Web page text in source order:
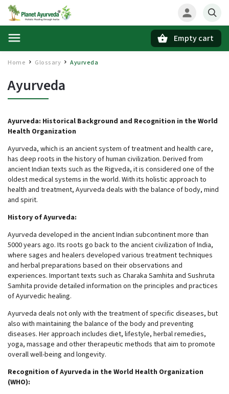
Empty cart
Home / Glossary / Ayurveda
Ayurveda
Ayurveda: Historical Background and Recognition in the World
Health Organization
Ayurveda, which is an ancient system of treatment and health care,
has deep roots in the history of human civilization. Derived from
ancient Indian texts such as the Rigveda, it is considered one of the
oldest medical systems in the world. With its holistic approach to
health and treatment, Ayurveda deals with the balance of body, mind
and spirit.
History of Ayurveda:
Ayurveda developed in the ancient Indian subcontinent more than
5000 years ago. Its roots go back to the ancient civilization of India,
where sages and healers developed various treatment techniques
and herbal preparations based on their observations and
experiences. Important texts such as Charaka Samhita and Sushruta
Samhita provide detailed information on the principles and practices
of Ayurvedic healing.
Ayurveda deals not only with the treatment of specific diseases, but
also with maintaining the balance of the body and preventing
diseases. Her approach includes diet, lifestyle, herbal remedies,
yoga, massage and other therapeutic methods that aim to promote
overall well-being and longevity.
Recognition of Ayurveda in the World Health Organization
(WHO):